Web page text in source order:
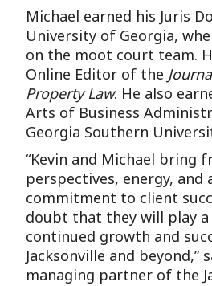
Michael earned his Juris
University of Georgia,
on the moot court team.
Online Editor of the
Property Law. He also
Arts of Business
Georgia Southern
“Kevin and Michael bring
perspectives, energy, and
commitment to client
doubt that they will play
continued growth and
Jacksonville and beyond,”
managing partner of the